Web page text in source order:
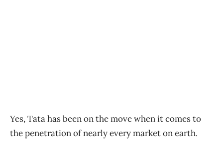
Yes, Tata has been on the move when it comes to
the penetration of nearly every market on earth.